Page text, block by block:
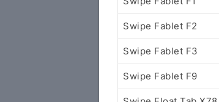
Swipe Fablet F2
Swipe Fablet F3
Swipe Fablet F9